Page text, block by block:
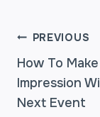
POST
PREVIOUS
How To
Impression
Next Event